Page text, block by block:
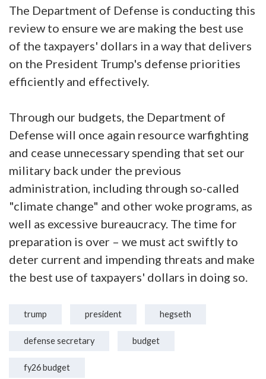
The Department of Defense is conducting this
review to ensure we are making the best use
of the taxpayers' dollars in a way that delivers
on the President Trump's defense priorities
efficiently and effectively.
Through our budgets, the Department of
Defense will once again resource warfighting
and cease unnecessary spending that set our
military back under the previous
administration, including through so-called
"climate change" and other woke programs, as
well as excessive bureaucracy. The time for
preparation is over – we must act swiftly to
deter current and impending threats and make
the best use of taxpayers' dollars in doing so.
trump president hegseth
defense secretary budget
fy26 budget